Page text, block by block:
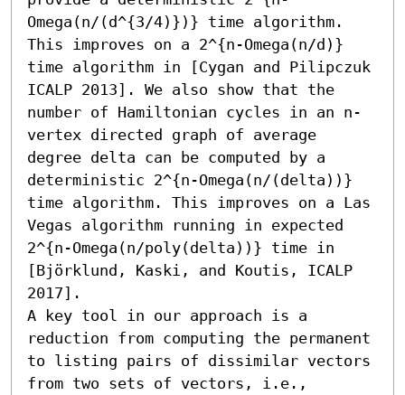
Omega(n/(d^{3/4)})} time algorithm.
This improves on a 2^{n-Omega(n/d)}
time algorithm in [Cygan and Pilipczuk
ICALP 2013]. We also show that the
number of Hamiltonian cycles in an n-
vertex directed graph of average
degree delta can be computed by a
deterministic 2^{n-Omega(n/(delta))}
time algorithm. This improves on a Las
Vegas algorithm running in expected
2^{n-Omega(n/poly(delta))} time in
[Björklund, Kaski, and Koutis, ICALP
2017].
A key tool in our approach is a
reduction from computing the permanent
to listing pairs of dissimilar vectors
from two sets of vectors, i.e.,